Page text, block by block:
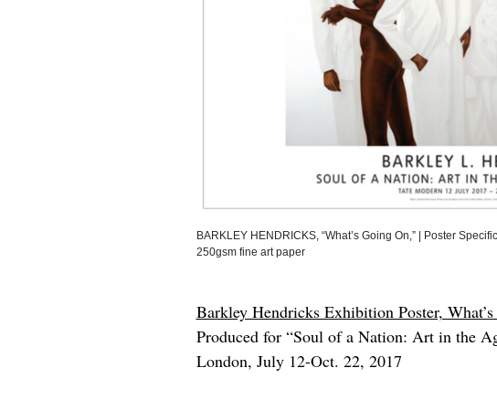
BARKLEY HENDRICKS, “What’s Going On,” | Poster
250gsm fine art paper
Barkley Hendricks Exhibition Poster,
Produced for “Soul of a Nation: Art in the
London, July 12-Oct. 22, 2017